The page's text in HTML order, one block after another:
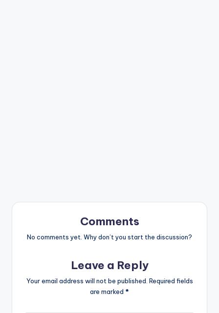
Comments
No comments yet. Why don’t you start the discussion?
Leave a Reply
Your email address will not be published. Required fields
are marked *